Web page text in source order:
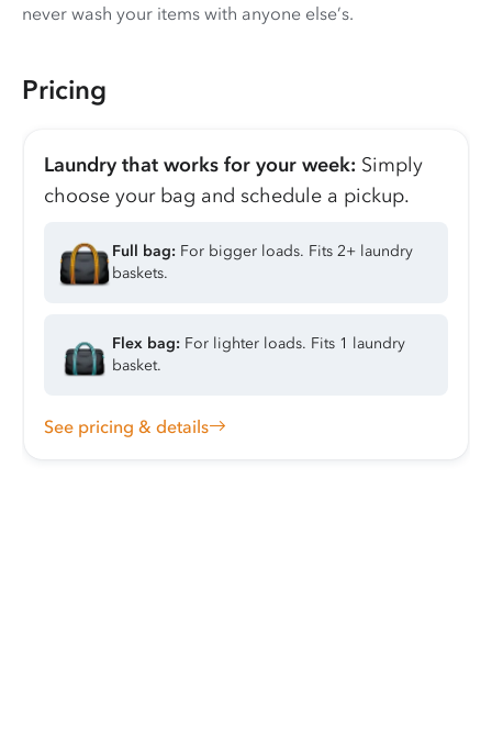
never wash your items with anyone else’s.
Pricing
Laundry that works for your week: Simply
choose your bag and schedule a pickup.
Full bag: For bigger loads. Fits 2+ laundry
baskets.
Flex bag: For lighter loads. Fits 1 laundry
basket.
See pricing & details